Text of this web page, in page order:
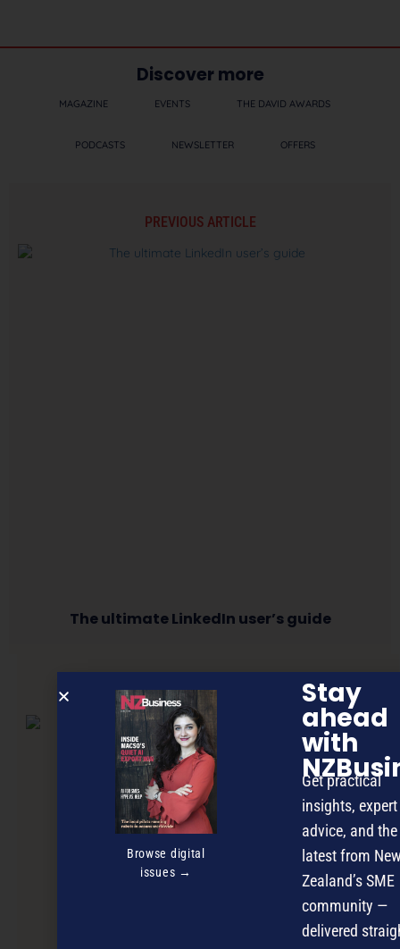
Discover more
MAGAZINE EVENTS THE DAVID AWARDS
PODCASTS NEWSLETTER OFFERS
PREVIOUS ARTICLE
The ultimate LinkedIn user’s guide
NEXT ARTICLE
Browse digital
issues →
Stay
ahead
with
Get practical
insights, expert
advice, and the
latest from
Zealand’s SME
community —
delivered